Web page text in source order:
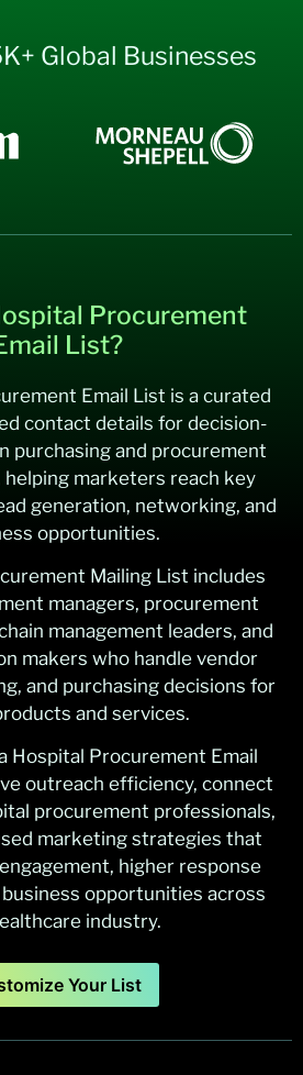
Global Businesses
Procurement
List?
Email List is a curated
contact details for decision-
purchasing and procurement
marketers reach key
generation, networking, and
opportunities.
Mailing List includes
managers, procurement
management leaders, and
makers who handle vendor
and purchasing decisions for
and services.
Hospital Procurement Email
outreach efficiency, connect
procurement professionals,
marketing strategies that
higher response
opportunities across
industry.
Your List